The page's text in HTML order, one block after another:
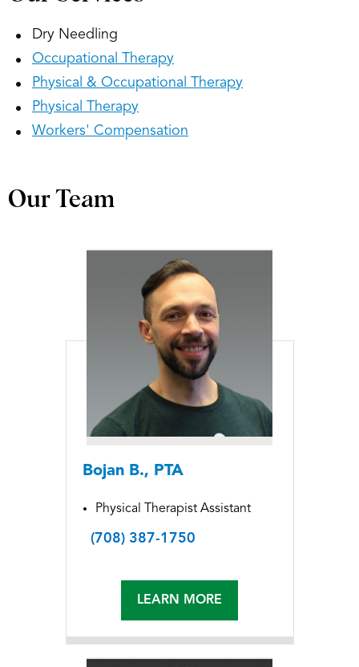
Dry Needling
Occupational Therapy
Physical & Occupational Therapy
Physical Therapy
Workers' Compensation
Our Team
Bojan B., PTA
Physical Therapist Assistant
(708) 387-1750
LEARN MORE